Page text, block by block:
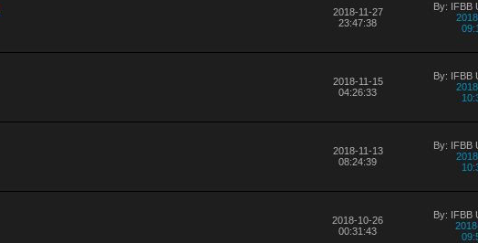
2018-11-27
23:47:38
By: IFBB
2018-11-15
04:26:33
By: IFBB
2018-11-13
08:24:39
By: IFBB
2018-10-26
00:31:43
By: IFBB